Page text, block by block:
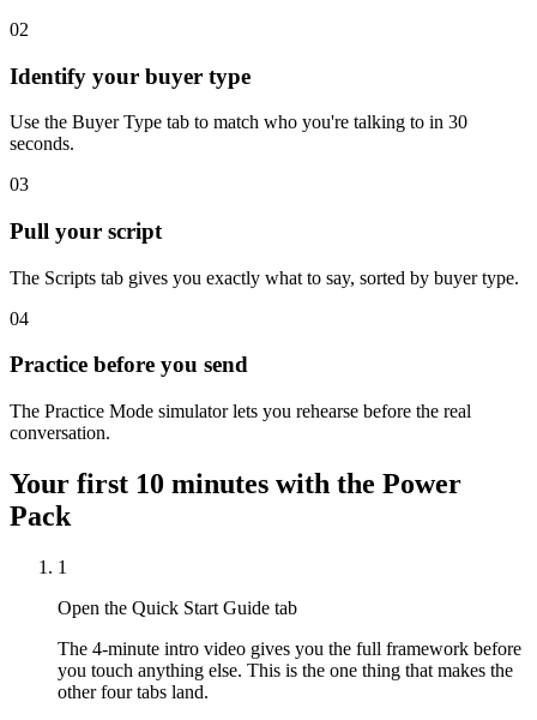
02
Identify your buyer type
Use the Buyer Type tab to match who you're talking to in 30
seconds.
03
Pull your script
The Scripts tab gives you exactly what to say, sorted by buyer type.
04
Practice before you send
The Practice Mode simulator lets you rehearse before the real
conversation.
Your first 10 minutes with the Power
Pack
1
Open the Quick Start Guide tab
The 4-minute intro video gives you the full framework before
you touch anything else. This is the one thing that makes the
other four tabs land.